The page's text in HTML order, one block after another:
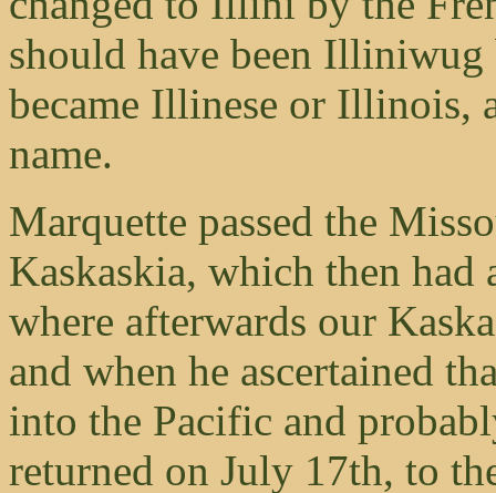
should have been
became Illinese or Illinois,
name.
Marquette passed the
Kaskaskia, which then had
where afterwards our
and when he ascertained
into the Pacific and
returned on July 17th, to